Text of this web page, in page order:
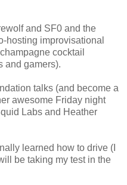
and SF0 and the
hosting improvisational
cocktail
and gamers).
talks (and become a
awesome Friday night
Labs and Heather
learned how to drive (I
be taking my test in the